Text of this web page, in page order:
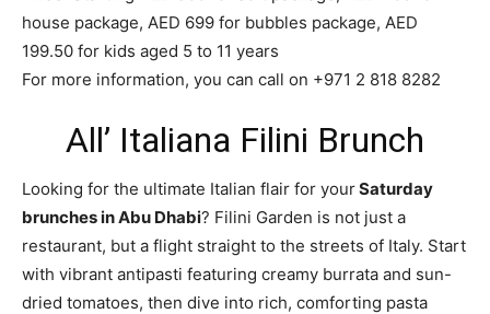
house package, AED 699 for bubbles package, AED
199.50 for kids aged 5 to 11 years
For more information, you can call on +971 2 818 8282
All’ Italiana Filini Brunch
Looking for the ultimate Italian flair for yourSaturday
brunches in Abu Dhabi? Filini Garden is not just a
restaurant, but a flight straight to the streets of Italy. Start
with vibrant antipasti featuring creamy burrata and sun-
dried tomatoes, then dive into rich, comforting pasta